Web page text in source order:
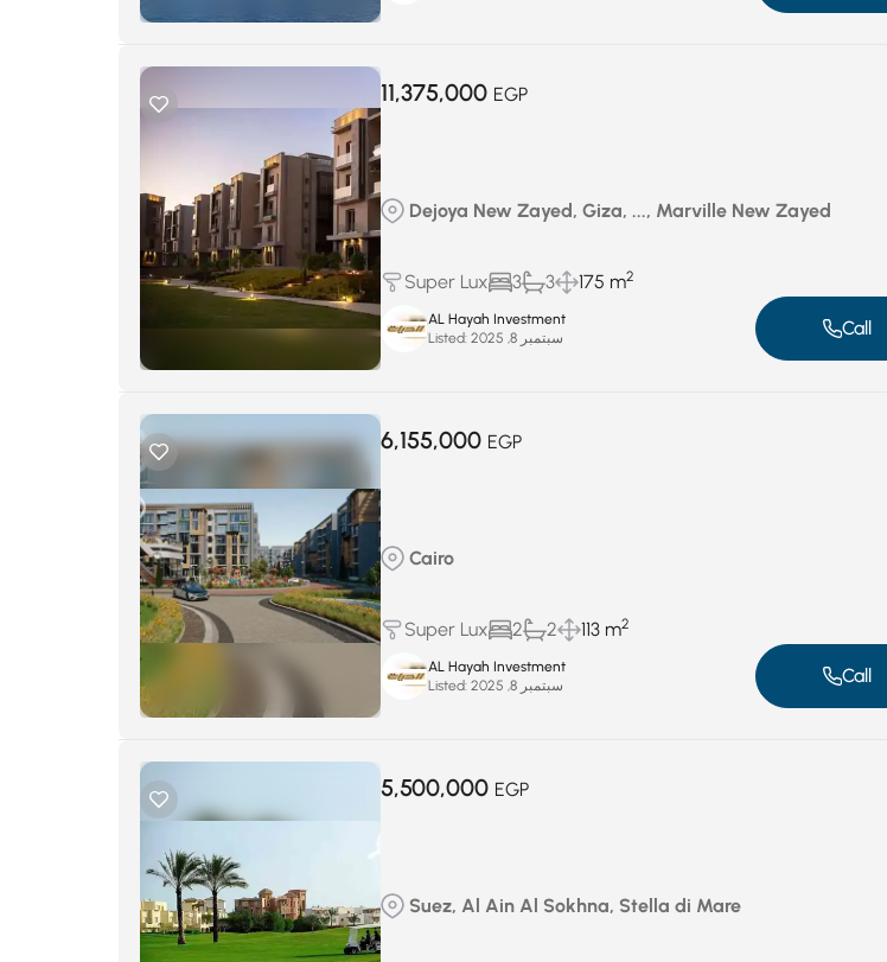
11,375,000 EGP
Dejoya New Zayed, Giza, ..., Marville New Zayed
Super Lux 3 3 175 m2
AL Hayah Investment
Listed:
سبتمبر 8, 2025 Call
6,155,000 EGP
Cairo
Super Lux 2 2 113 m2
AL Hayah Investment
Listed:
سبتمبر 8, 2025 Call
5,500,000 EGP
Suez, Al Ain Al Sokhna, Stella di Mare